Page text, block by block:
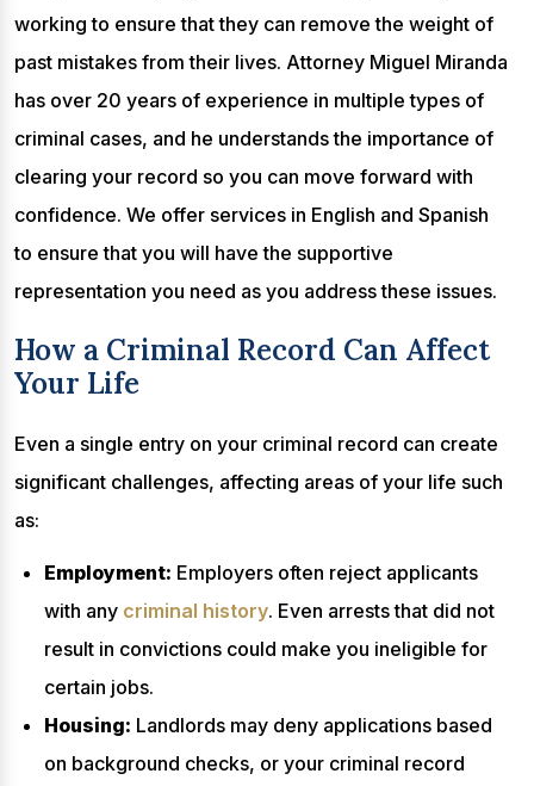
working to ensure that they can remove the weight of
past mistakes from their lives. Attorney Miguel Miranda
has over 20 years of experience in multiple types of
criminal cases, and he understands the importance of
clearing your record so you can move forward with
confidence. We offer services in English and Spanish
to ensure that you will have the supportive
representation you need as you address these issues.
How a Criminal Record Can Affect
Your Life
Even a single entry on your criminal record can create
significant challenges, affecting areas of your life such
as:
Employment: Employers often reject applicants
with any criminal history. Even arrests that did not
result in convictions could make you ineligible for
certain jobs.
Housing: Landlords may deny applications based
on background checks, or your criminal record